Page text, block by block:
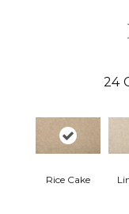
24
Rice Cake